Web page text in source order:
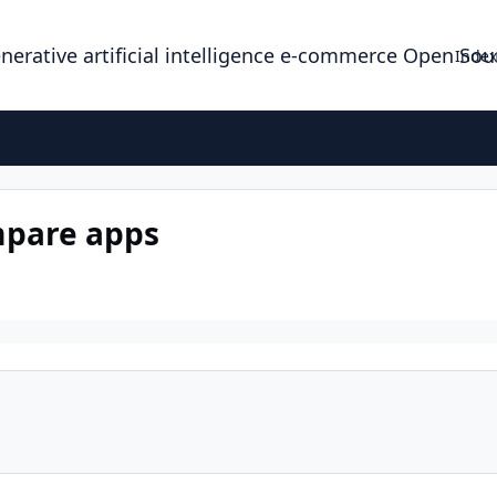
artificial intelligence e-commerce Open Index
apps